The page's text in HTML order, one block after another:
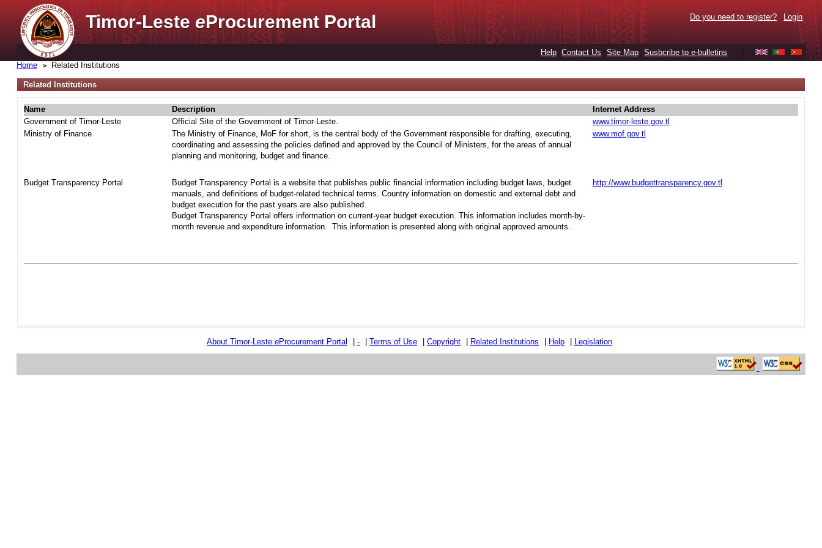
Timor-LesteeProcurement Portal Do you need to register? Login
Help Contact Us Site Map Susbcribe to e-bulletins
Home Related Institutions
Related Institutions
Name Description
Internet Address
Government of Timor-Leste
Official Site of the Government of Timor-Leste.
www.timor-leste.gov.tl
Ministry of Finance
The Ministry of Finance, MoF for short, is the central body of the Government responsible for drafting, executing,
coordinating and assessing the policies defined and approved by the Council of Ministers, for the areas of annual
planning and monitoring, budget and finance.
www.mof.gov.tl
Budget Transparency Portal
Budget Transparency Portal is a website that publishes public financial information including budget laws, budget
manuals, and definitions of budget-related technical terms. Country information on domestic and external debt and
budget execution for the past years are also published.
Budget Transparency Portal offers information on current-year budget execution. This information includes month-by-
month revenue and expenditure information. This information is presented along with original approved amounts.
http://www.budgettransparency.gov.tl
About Timor-Leste eProcurement Portal - Terms of Use Copyright Related Institutions Help Legislation